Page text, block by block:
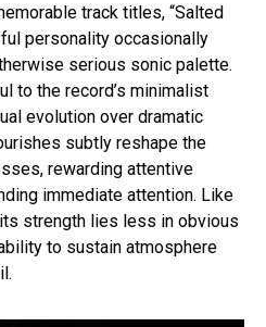
track titles, “Salted
personality occasionally
serious sonic palette.
to the record’s minimalist
evolution over dramatic
subtly reshape the
rewarding attentive
immediate attention. Like
strength lies less in obvious
to sustain atmosphere